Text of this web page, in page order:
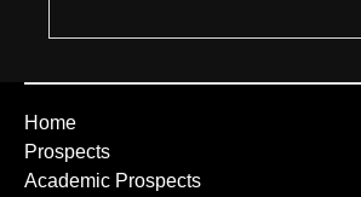
Home
Prospects
Academic Prospects